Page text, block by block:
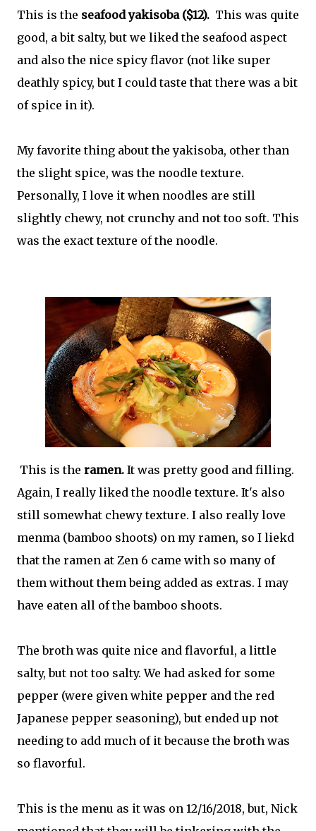
This is the seafood yakisoba ($12). This was quite
good, a bit salty, but we liked the seafood aspect
and also the nice spicy flavor (not like super
deathly spicy, but I could taste that there was a bit
of spice in it).
My favorite thing about the yakisoba, other than
the slight spice, was the noodle texture.
Personally, I love it when noodles are still
slightly chewy, not crunchy and not too soft. This
was the exact texture of the noodle.
This is the ramen. It was pretty good and filling.
Again, I really liked the noodle texture. It's also
still somewhat chewy texture. I also really love
menma (bamboo shoots) on my ramen, so I liekd
that the ramen at Zen 6 came with so many of
them without them being added as extras. I may
have eaten all of the bamboo shoots.
The broth was quite nice and flavorful, a little
salty, but not too salty. We had asked for some
pepper (were given white pepper and the red
Japanese pepper seasoning), but ended up not
needing to add much of it because the broth was
so flavorful.
This is the menu as it was on 12/16/2018, but, Nick